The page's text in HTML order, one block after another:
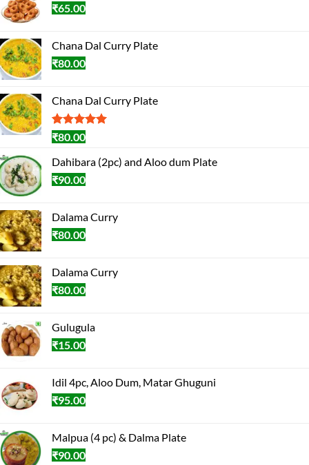
₹65.00
Chana Dal Curry Plate
₹80.00
Chana Dal Curry Plate
Rated5.00
out of 5
based on
1
customer
rating
₹80.00
Dahibara (2pc) and Aloo dum Plate
₹90.00
Dalama Curry
₹80.00
Dalama Curry
₹80.00
Gulugula
₹15.00
Idil 4pc, Aloo Dum, Matar Ghuguni
₹95.00
Malpua (4 pc) & Dalma Plate
₹90.00